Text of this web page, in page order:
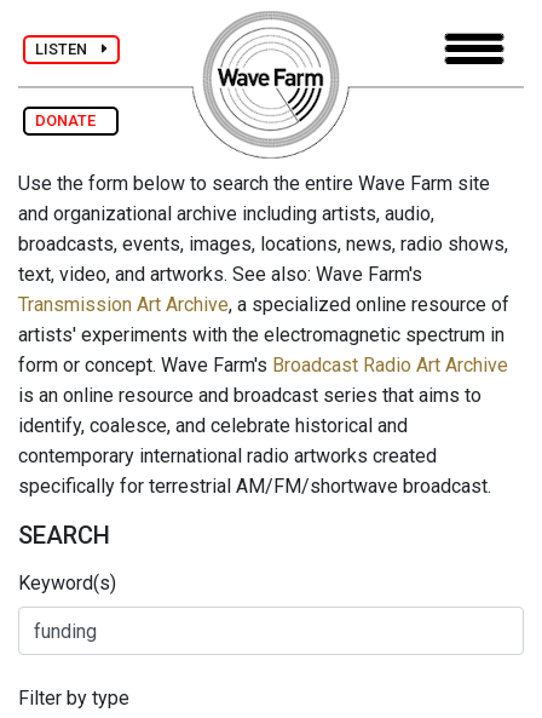
LISTEN
DONATE
Use the form below to search the entire Wave Farm site
and organizational archive including artists, audio,
broadcasts, events, images, locations, news, radio shows,
text, video, and artworks. See also: Wave Farm's
Transmission Art Archive, a specialized online resource of
artists' experiments with the electromagnetic spectrum in
form or concept. Wave Farm's Broadcast Radio Art Archive
is an online resource and broadcast series that aims to
identify, coalesce, and celebrate historical and
contemporary international radio artworks created
specifically for terrestrial AM/FM/shortwave broadcast.
SEARCH
Keyword(s)
Filter by type